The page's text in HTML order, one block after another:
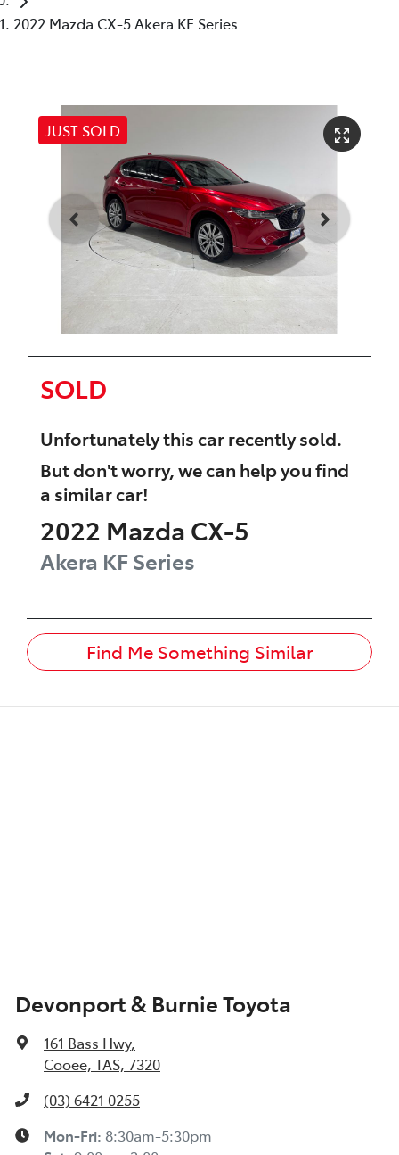
2022 Mazda CX-5 Akera KF Series
JUST SOLD
SOLD
Unfortunately thiscarrecently sold.
But don't worry, we can help you find
a similarcar!
2022 Mazda CX-5
Akera KF Series
Find Me Something Similar
Devonport & Burnie Toyota
161 Bass Hwy,
Cooee, TAS, 7320
(03) 6421 0255
Mon-Fri: 8:30am-5:30pm